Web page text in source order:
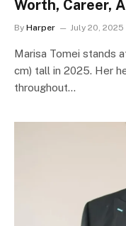
Worth, Career,
By Harper July 20, 2025
Marisa Tomei stands
cm) tall in 2025. Her
throughout…